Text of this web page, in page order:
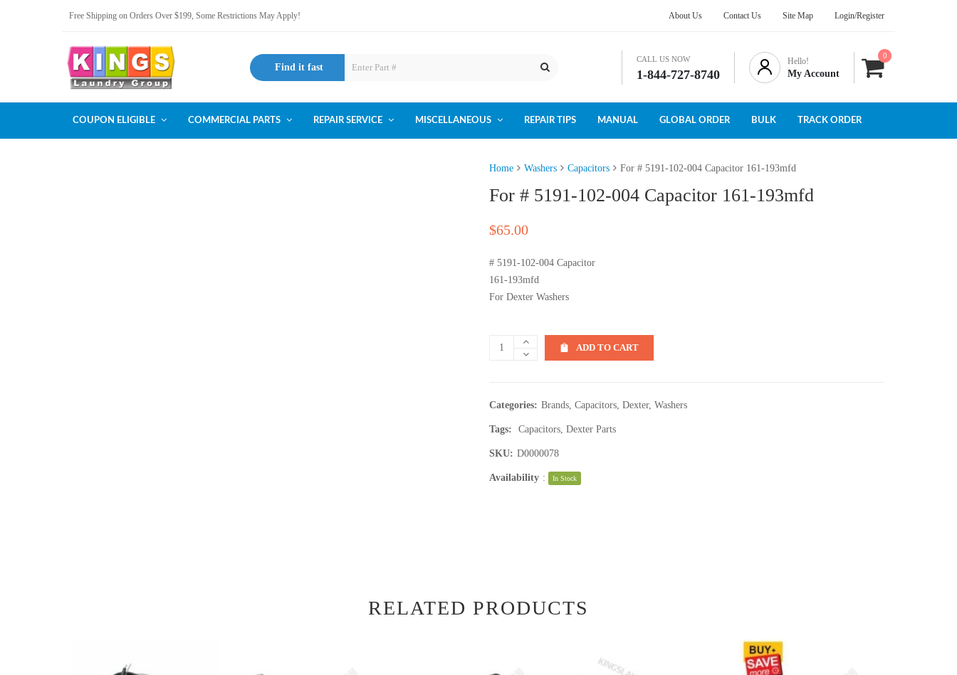
Free Shipping on Orders Over $199, Some Restrictions May Apply! About Us Contact Us Site Map Login/Register
Find it fast
CALL US NOW
1-844-727-8740
Hello!
My Account
0
COUPON ELIGIBLE COMMERCIAL PARTS REPAIR SERVICE MISCELLANEOUS REPAIR TIPS MANUAL GLOBAL ORDER BULK TRACK ORDER
Home Washers Capacitors For # 5191-102-004 Capacitor 161-193mfd
For # 5191-102-004 Capacitor 161-193mfd
$65.00
# 5191-102-004 Capacitor
161-193mfd
For Dexter Washers
ADD TO CART
Categories: Brands, Capacitors, Dexter, Washers
Tags: Capacitors, Dexter Parts
SKU: D0000078
Availability : In Stock
RELATED PRODUCTS